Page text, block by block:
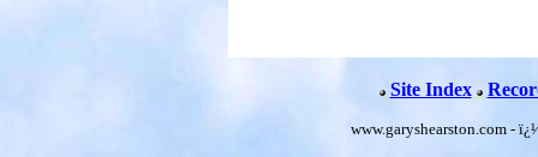
Site Index
www.garyshearston.com -